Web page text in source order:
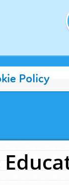
Policy